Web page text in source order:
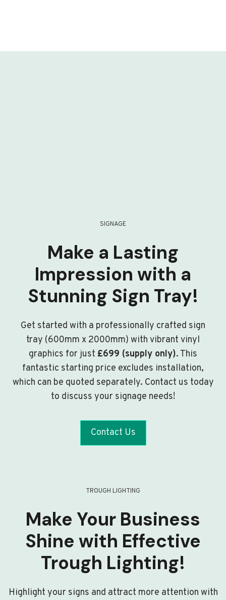
SIGNAGE
Make a Lasting
Impression with a
Stunning Sign Tray!
Get started with a professionally crafted sign
tray (600mm x 2000mm) with vibrant vinyl
graphics for just £699 (supply only). This
fantastic starting price excludes installation,
which can be quoted separately. Contact us today
to discuss your signage needs!
Contact Us
TROUGH LIGHTING
Make Your Business
Shine with Effective
Trough Lighting!
Highlight your signs and attract more attention with